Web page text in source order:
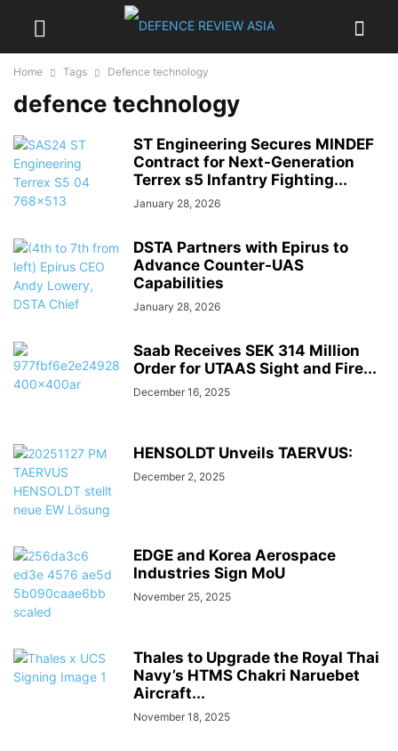
Home Tags Defence technology
defence technology
ST Engineering Secures MINDEF
Contract for Next-Generation
Terrex s5 Infantry Fighting...
January 28, 2026
DSTA Partners with Epirus to
Advance Counter-UAS
Capabilities
January 28, 2026
Saab Receives SEK 314 Million
Order for UTAAS Sight and Fire...
December 16, 2025
HENSOLDT Unveils TAERVUS:
December 2, 2025
EDGE and Korea Aerospace
Industries Sign MoU
November 25, 2025
Thales to Upgrade the Royal Thai
Navy’s HTMS Chakri Naruebet
Aircraft...
November 18, 2025